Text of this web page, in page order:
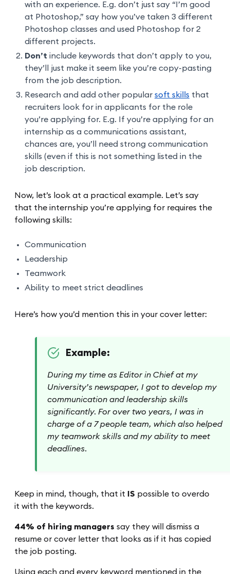
with an experience. E.g. don’t just say “I’m good
at Photoshop,” say how you’ve taken 3 different
Photoshop classes and used Photoshop for 2
different projects.
Don’t include keywords that don’t apply to you,
they’ll just make it seem like you’re copy-pasting
from the job description.
Research and add other popular soft skills that
recruiters look for in applicants for the role
you’re applying for. E.g. If you’re applying for an
internship as a communications assistant,
chances are, you’ll need strong communication
skills (even if this is not something listed in the
job description.
Now, let’s look at a practical example. Let’s say
that the internship you’re applying for requires the
following skills:
Communication
Leadership
Teamwork
Ability to meet strict deadlines
Here’s how you’d mention this in your cover letter:
Example:
During my time as Editor in Chief at my
University’s newspaper, I got to develop my
communication and leadership skills
significantly. For over two years, I was in
charge of a 7 people team, which also helped
my teamwork skills and my ability to meet
deadlines.
Keep in mind, though, that it IS possible to overdo
it with the keywords.
44% of hiring managers say they will dismiss a
resume or cover letter that looks as if it has copied
the job posting.
Using each and every keyword mentioned in the